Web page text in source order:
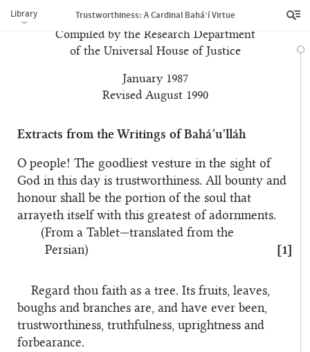
Library Trustworthiness: A Cardinal Bahá’í Virtue
Compiled by the Research Department
of the Universal House of Justice
January 1987
Revised August 1990
Extracts from the Writings of Bahá’u’lláh
O people! The goodliest vesture in the sight of
God in this day is trustworthiness. All bounty and
honour shall be the portion of the soul that
arrayeth itself with this greatest of adornments.
(From a Tablet—translated from the
Persian)
[1]
Regard thou faith as a tree. Its fruits, leaves,
boughs and branches are, and have ever been,
trustworthiness, truthfulness, uprightness and
forbearance.